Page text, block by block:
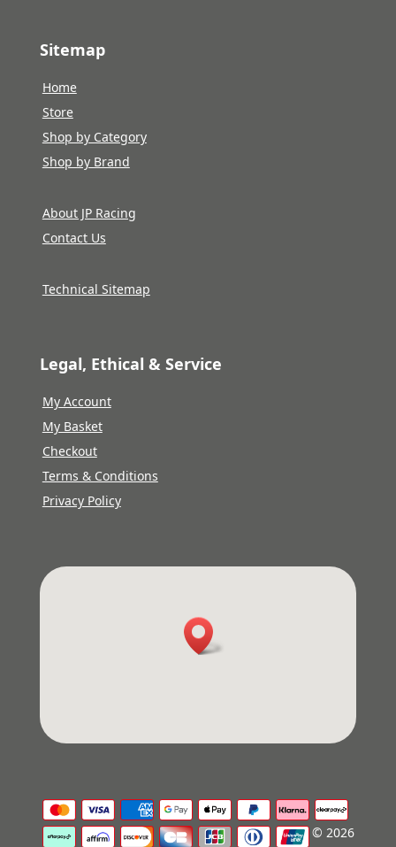
Sitemap
Home
Store
Shop by Category
Shop by Brand
About JP Racing
Contact Us
Technical Sitemap
Legal, Ethical & Service
My Account
My Basket
Checkout
Terms & Conditions
Privacy Policy
© 2026